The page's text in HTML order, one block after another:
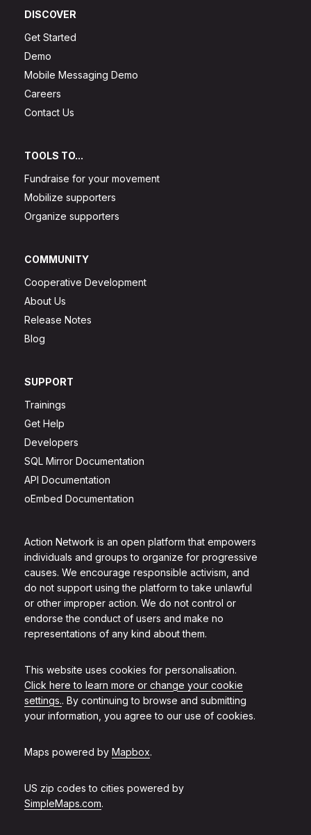
Action Network is an open platform that empowers
individuals and groups to organize for progressive
causes. We encourage responsible activism, and
do not support using the platform to take unlawful
or other improper action. We do not control or
endorse the conduct of users and make no
representations of any kind about them.
This website uses cookies for personalisation.
Click here to learn more or change your cookie
settings.. By continuing to browse and submitting
your information, you agree to our use of cookies.
Maps powered by Mapbox.
US zip codes to cities powered by
SimpleMaps.com.
DISCOVER
Get Started
Demo
Mobile Messaging Demo
Careers
Contact Us
TOOLS TO...
Fundraise for your movement
Mobilize supporters
Organize supporters
COMMUNITY
Cooperative Development
About Us
Release Notes
Blog
SUPPORT
Trainings
Get Help
Developers
SQL Mirror Documentation
API Documentation
oEmbed Documentation